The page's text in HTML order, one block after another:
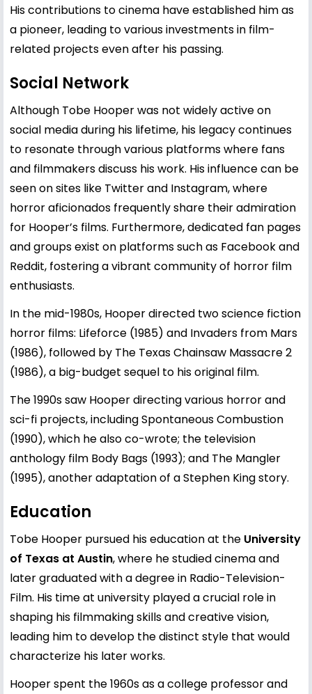
His contributions to cinema have established him as
a pioneer, leading to various investments in film-
related projects even after his passing.
Social Network
Although Tobe Hooper was not widely active on
social media during his lifetime, his legacy continues
to resonate through various platforms where fans
and filmmakers discuss his work. His influence can be
seen on sites like Twitter and Instagram, where
horror aficionados frequently share their admiration
for Hooper’s films. Furthermore, dedicated fan pages
and groups exist on platforms such as Facebook and
Reddit, fostering a vibrant community of horror film
enthusiasts.
In the mid-1980s, Hooper directed two science fiction
horror films: Lifeforce (1985) and Invaders from Mars
(1986), followed by The Texas Chainsaw Massacre 2
(1986), a big-budget sequel to his original film.
The 1990s saw Hooper directing various horror and
sci-fi projects, including Spontaneous Combustion
(1990), which he also co-wrote; the television
anthology film Body Bags (1993); and The Mangler
(1995), another adaptation of a Stephen King story.
Education
Tobe Hooper pursued his education at the University
of Texas at Austin, where he studied cinema and
later graduated with a degree in Radio-Television-
Film. His time at university played a crucial role in
shaping his filmmaking skills and creative vision,
leading him to develop the distinct style that would
characterize his later works.
Hooper spent the 1960s as a college professor and